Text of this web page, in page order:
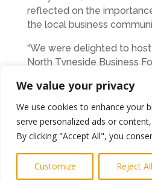
We value your privacy
We use cookies to enhance your
serve personalized ads or
By clicking "Accept All", you
Customize Reject All
reflected on the
the local business
“We were delighted to
North Tyneside Business
teams are committed to
diagnostics, and it’s
mission with our
a strong business
to be part of it.”
The North Tyneside